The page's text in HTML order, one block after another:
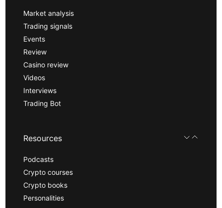
Market analysis
Trading signals
Events
Review
Casino review
Videos
Interviews
Trading Bot
Resources
Podcasts
Crypto courses
Crypto books
Personalities